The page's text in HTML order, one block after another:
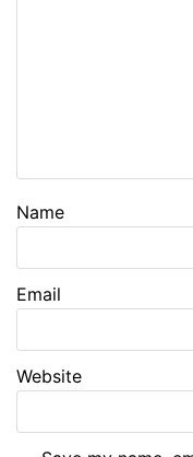
Name
Email
Website